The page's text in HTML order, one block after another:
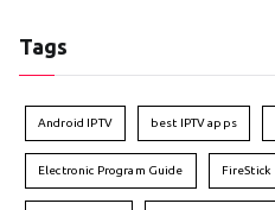
Tags
Android IPTV best IPTV apps
Electronic Program Guide FireStick